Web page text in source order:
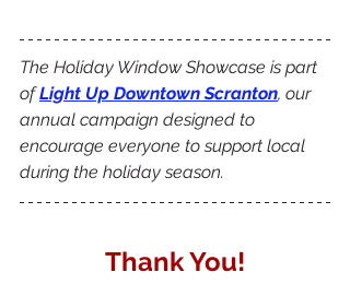
The Holiday Window Showcase is part
of Light Up Downtown Scranton, our
annual campaign designed to
encourage everyone to support local
during the holiday season.
Thank You!